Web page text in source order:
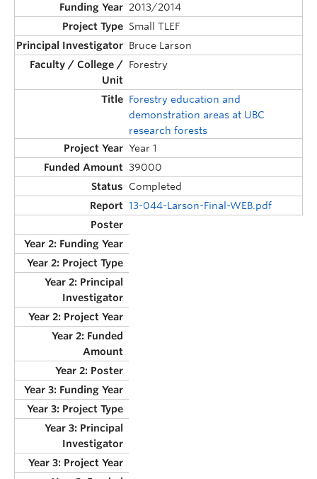
2013/2014
Small TLEF
Bruce Larson
Forestry
Forestry education and
demonstration areas at UBC
research forests
Year 1
39000
Completed
13-044-Larson-Final-WEB.pdf